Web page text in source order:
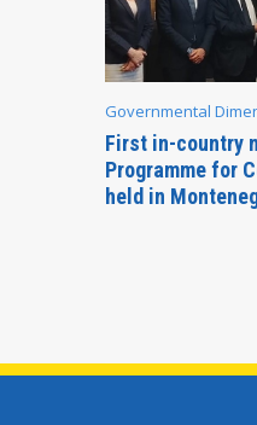
Governmental
First in-country
Programme for
held in